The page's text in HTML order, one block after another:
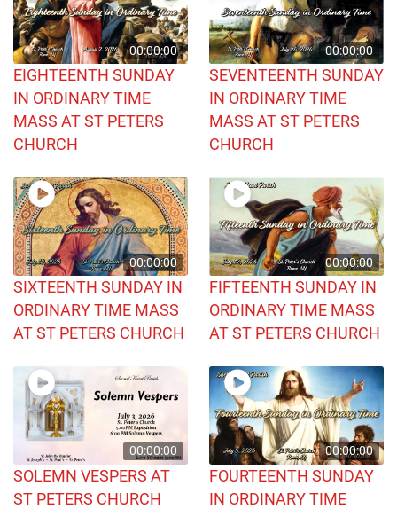
00:00:00
EIGHTEENTH SUNDAY
IN ORDINARY TIME
MASS AT ST PETERS
CHURCH
00:00:00
SEVENTEENTH SUNDAY
IN ORDINARY TIME
MASS AT ST PETERS
CHURCH
00:00:00
SIXTEENTH SUNDAY IN
ORDINARY TIME MASS
AT ST PETERS CHURCH
00:00:00
FIFTEENTH SUNDAY IN
ORDINARY TIME MASS
AT ST PETERS CHURCH
00:00:00
SOLEMN VESPERS AT
ST PETERS CHURCH
00:00:00
FOURTEENTH SUNDAY
IN ORDINARY TIME